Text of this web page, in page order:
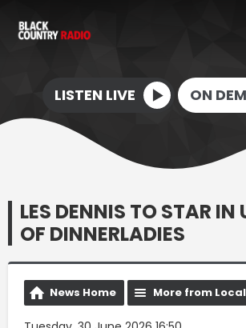
LISTEN LIVE ON
LES DENNIS TO STAR IN
OF DINNERLADIES
News Home More from